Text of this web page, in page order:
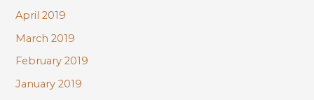
April 2019
March 2019
February 2019
January 2019